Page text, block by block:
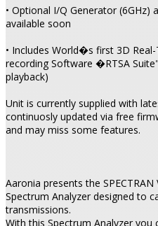
• Optional I/Q Generator (6GHz)
available soon
• Includes World�s first 3D
recording Software �RTSA
playback)
Unit is currently supplied with
continuosly updated via free
and may miss some features.
Aaronia presents the
Spectrum Analyzer designed to
transmissions.
With this Spectrum Analyzer you